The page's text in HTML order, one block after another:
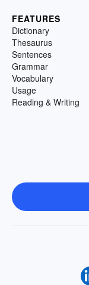
FEATURES
Dictionary
Thesaurus
Sentences
Grammar
Vocabulary
Usage
Reading & Writing